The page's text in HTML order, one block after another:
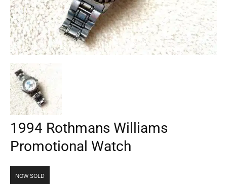
1994 Rothmans Williams
Promotional Watch
NOW SOLD